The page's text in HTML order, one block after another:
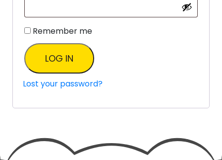
Remember me
LOG IN
Lost your password?